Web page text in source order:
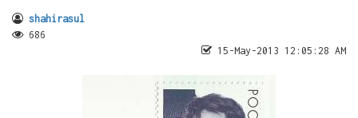
shahirasul
686
15-May-2013 12:05:28 AM